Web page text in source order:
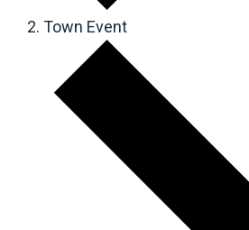
Town Event